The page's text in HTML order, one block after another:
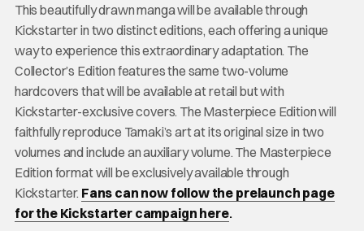
This beautifully drawn manga will be available through
Kickstarter in two distinct editions, each offering a unique
way to experience this extraordinary adaptation. The
Collector’s Edition features the same two-volume
hardcovers that will be available at retail but with
Kickstarter-exclusive covers. The Masterpiece Edition will
faithfully reproduce Tamaki’s art at its original size in two
volumes and include an auxiliary volume. The Masterpiece
Edition format will be exclusively available through
Kickstarter. Fans can now follow the prelaunch page
for the Kickstarter campaign here.